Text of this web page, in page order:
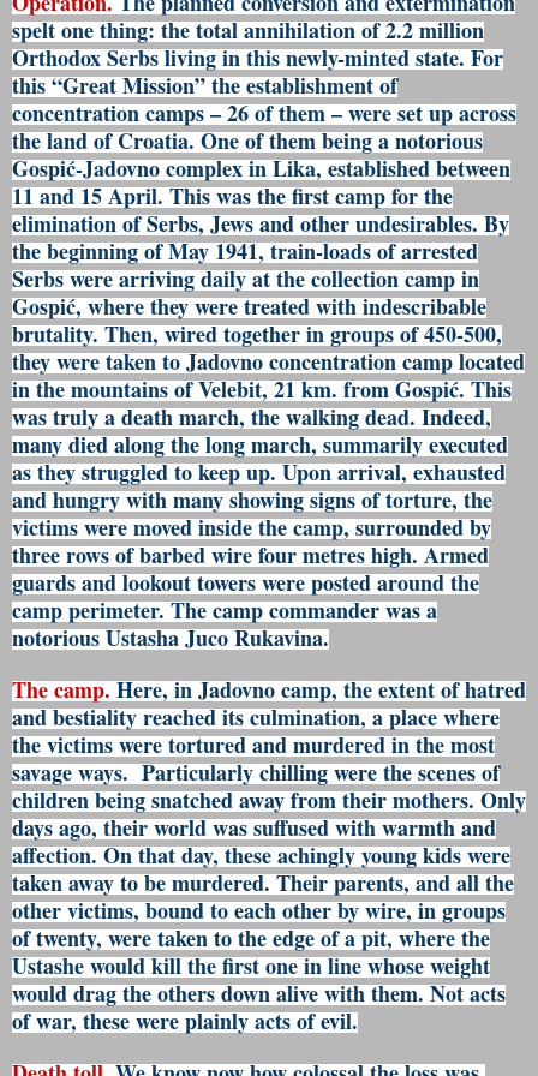
spelt one thing: the total annihilation of 2.2 million
Orthodox Serbs living in this newly-minted state. For
this “Great Mission” the establishment of
concentration camps – 26 of them – were set up across
the land of Croatia. One of them being a notorious
Gospić-Jadovno complex in Lika, established between
11 and 15 April. This was the first camp for the
elimination of Serbs, Jews and other undesirables. By
the beginning of May 1941, train-loads of arrested
Serbs were arriving daily at the collection camp in
Gospić, where they were treated with indescribable
brutality. Then, wired together in groups of 450-500,
they were taken to Jadovno concentration camp located
in the mountains of Velebit, 21 km. from Gospić. This
was truly a death march, the walking dead. Indeed,
many died along the long march, summarily executed
as they struggled to keep up. Upon arrival, exhausted
and hungry with many showing signs of torture, the
victims were moved inside the camp, surrounded by
three rows of barbed wire four metres high. Armed
guards and lookout towers were posted around the
camp perimeter. The camp commander was a
notorious Ustasha Juco Rukavina.
The camp.Here, in Jadovno camp, the extent of hatred
and bestiality reached its culmination, a place where
the victims were tortured and murdered in the most
savage ways. Particularly chilling were the scenes of
children being snatched away from their mothers. Only
days ago, their world was suffused with warmth and
affection. On that day, these achingly young kids were
taken away to be murdered. Their parents, and all the
other victims, bound to each other by wire, in groups
of twenty, were taken to the edge of a pit, where the
Ustashe would kill the first one in line whose weight
would drag the others down alive with them. Not acts
of war, these were plainly acts of evil.